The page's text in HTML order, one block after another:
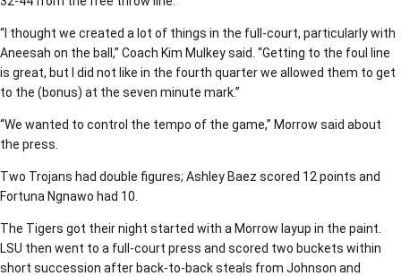
“I thought we created a lot of things in the full-court, particularly with
Aneesah on the ball,” Coach Kim Mulkey said. “Getting to the foul line
is great, but I did not like in the fourth quarter we allowed them to get
to the (bonus) at the seven minute mark.”
“We wanted to control the tempo of the game,” Morrow said about
the press.
Two Trojans had double figures; Ashley Baez scored 12 points and
Fortuna Ngnawo had 10.
The Tigers got their night started with a Morrow layup in the paint.
LSU then went to a full-court press and scored two buckets within
short succession after back-to-back steals from Johnson and